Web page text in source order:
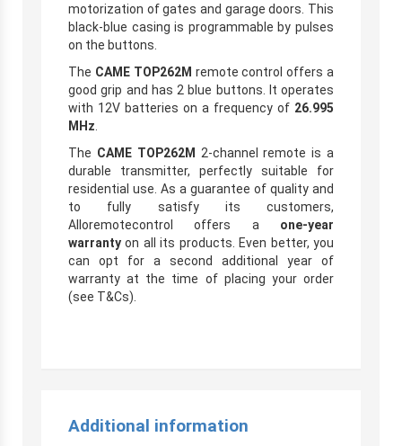
motorization of gates and garage doors. This
black-blue casing is programmable by pulses
on the buttons.
The CAME TOP262M remote control offers a
good grip and has 2 blue buttons. It operates
with 12V batteries on a frequency of 26.995
MHz
The CAME TOP262M
2-channel remote is a
durable transmitter, perfectly suitable for
residential use. As a guarantee of quality and
to fully satisfy its customers,
Alloremotecontrol offers a one-year
warranty on all its products. Even better, you
can opt for a second additional year of
warranty at the time of placing your order
(see T&Cs).
Additional information